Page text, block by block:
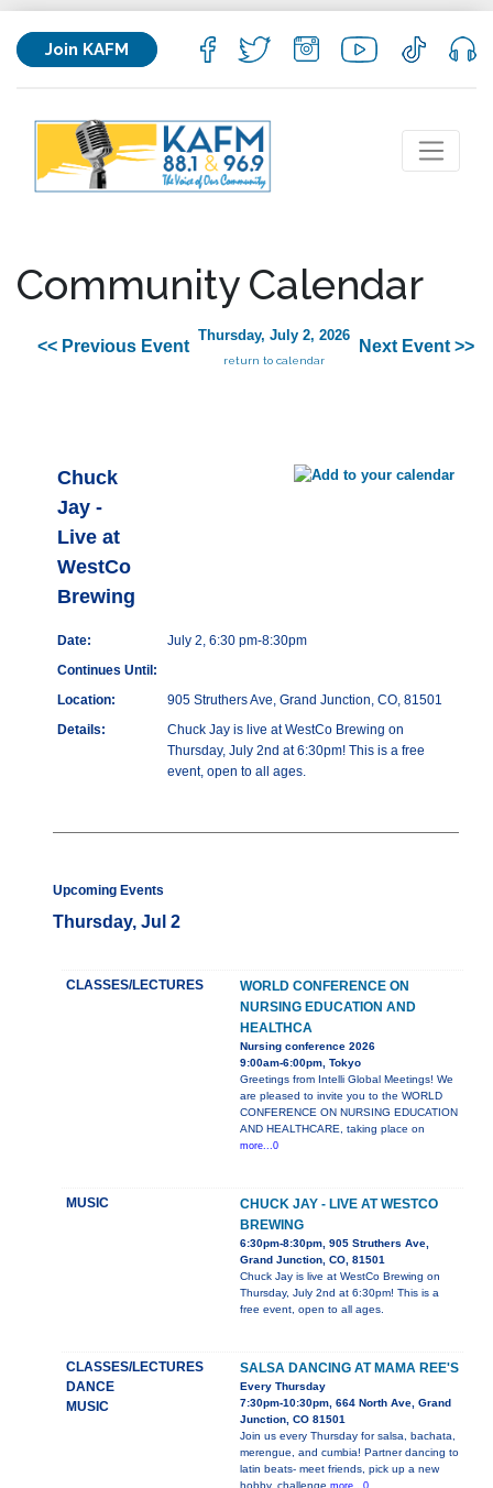
Join KAFM
Community Calendar
<< Previous Event
Thursday, July 2, 2026
return to calendar
Next Event >>
Chuck
Jay -
Live at
WestCo
Brewing
Date:
July 2, 6:30 pm-8:30pm
Continues Until:
Location:
905 Struthers Ave, Grand Junction, CO, 81501
Details:
Chuck Jay is live at WestCo Brewing on
Thursday, July 2nd at 6:30pm! This is a free
event, open to all ages.
Upcoming Events
Thursday, Jul 2
CLASSES/LECTURES
WORLD CONFERENCE ON
NURSING EDUCATION AND
HEALTHCA
Nursing conference 2026
9:00am-6:00pm, Tokyo
Greetings from Intelli Global Meetings! We
are pleased to invite you to the WORLD
CONFERENCE ON NURSING EDUCATION
AND HEALTHCARE, taking place on
more...0
MUSIC
CHUCK JAY - LIVE AT WESTCO
BREWING
6:30pm-8:30pm, 905 Struthers Ave,
Grand Junction, CO, 81501
Chuck Jay is live at WestCo Brewing on
Thursday, July 2nd at 6:30pm! This is a
free event, open to all ages.
CLASSES/LECTURES
DANCE
MUSIC
SALSA DANCING AT MAMA REE'S
Every Thursday
7:30pm-10:30pm, 664 North Ave, Grand
Junction, CO 81501
Join us every Thursday for salsa, bachata,
merengue, and cumbia! Partner dancing to
latin beats- meet friends, pick up a new